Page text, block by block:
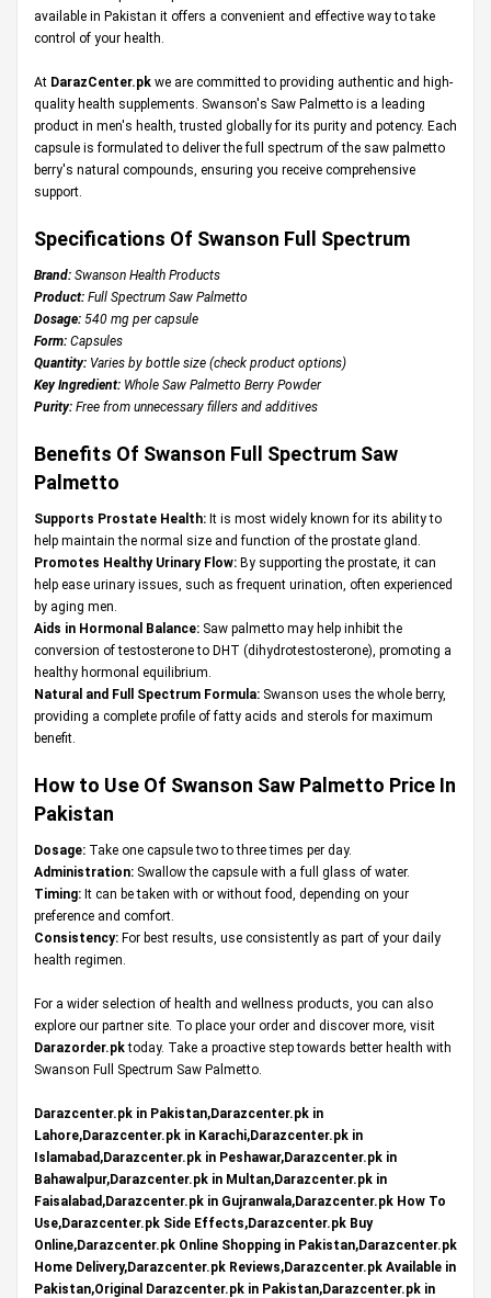
available in Pakistan it offers a convenient and effective way to take
control of your health.
At DarazCenter.pk we are committed to providing authentic and high-
quality health supplements. Swanson's Saw Palmetto is a leading
product in men's health, trusted globally for its purity and potency. Each
capsule is formulated to deliver the full spectrum of the saw palmetto
berry's natural compounds, ensuring you receive comprehensive
support.
Specifications Of Swanson Full Spectrum
Brand: Swanson Health Products
Product: Full Spectrum Saw Palmetto
Dosage: 540 mg per capsule
Form: Capsules
Quantity: Varies by bottle size (check product options)
Key Ingredient: Whole Saw Palmetto Berry Powder
Purity: Free from unnecessary fillers and additives
Benefits Of Swanson Full Spectrum Saw
Palmetto
Supports Prostate Health: It is most widely known for its ability to
help maintain the normal size and function of the prostate gland.
Promotes Healthy Urinary Flow: By supporting the prostate, it can
help ease urinary issues, such as frequent urination, often experienced
by aging men.
Aids in Hormonal Balance: Saw palmetto may help inhibit the
conversion of testosterone to DHT (dihydrotestosterone), promoting a
healthy hormonal equilibrium.
Natural and Full Spectrum Formula: Swanson uses the whole berry,
providing a complete profile of fatty acids and sterols for maximum
benefit.
How to Use Of Swanson Saw Palmetto Price In
Pakistan
Dosage: Take one capsule two to three times per day.
Administration: Swallow the capsule with a full glass of water.
Timing: It can be taken with or without food, depending on your
preference and comfort.
Consistency: For best results, use consistently as part of your daily
health regimen.
For a wider selection of health and wellness products, you can also
explore our partner site. To place your order and discover more, visit
Darazorder.pk today. Take a proactive step towards better health with
Swanson Full Spectrum Saw Palmetto.
Darazcenter.pk in Pakistan,Darazcenter.pk in
Lahore,Darazcenter.pk in Karachi,Darazcenter.pk in
Islamabad,Darazcenter.pk in Peshawar,Darazcenter.pk in
Bahawalpur,Darazcenter.pk in Multan,Darazcenter.pk in
Faisalabad,Darazcenter.pk in Gujranwala,Darazcenter.pk How To
Use,Darazcenter.pk Side Effects,Darazcenter.pk Buy
Online,Darazcenter.pk Online Shopping in Pakistan,Darazcenter.pk
Home Delivery,Darazcenter.pk Reviews,Darazcenter.pk Available in
Pakistan,Original Darazcenter.pk in Pakistan,Darazcenter.pk in